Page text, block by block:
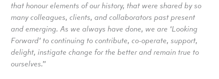
that honour elements of our history, that were shared by so
many colleagues, clients, and collaborators past present
and emerging. As we always have done, we are ‘Looking
Forward’ to continuing to contribute, co-operate, support,
delight, instigate change for the better and remain true to
ourselves.”